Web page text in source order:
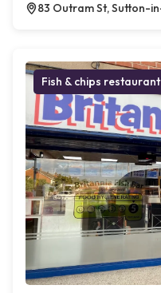
83 Outram St, Sutton-
Fish & chips restaurant